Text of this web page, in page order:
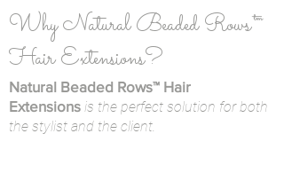
Why Natural Beaded Rows™
Hair Extensions?
Natural Beaded Rows™ Hair
Extensions is the perfect solution for both
the stylist and the client.